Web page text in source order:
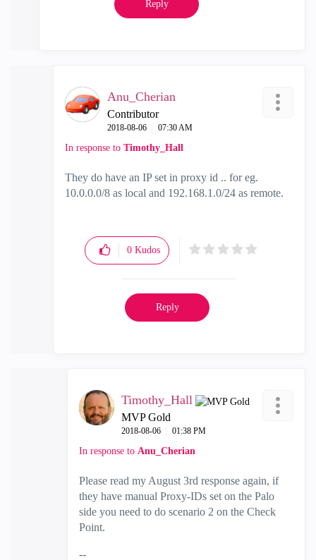
Reply
Anu_Cherian
Contributor
‎2018-08-06 07:30 AM
In response to Timothy_Hall
They do have an IP set in proxy id .. for eg.
10.0.0.0/8 as local and 192.168.1.0/24 as remote.
0 Kudos
Reply
Timothy_Hall
MVP Gold
‎2018-08-06 01:38 PM
In response to Anu_Cherian
Please read my August 3rd response again, if
they have manual Proxy-IDs set on the Palo
side you need to do scenario 2 on the Check
Point.
--